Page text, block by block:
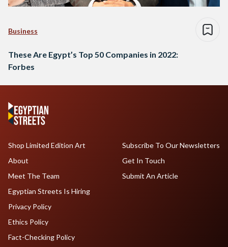
Business
These Are Egypt’s Top 50 Companies in 2022:
Forbes
Shop Limited Edition Art
About
Meet The Team
Egyptian Streets Is Hiring
Subscribe To Our Newsletters
Get In Touch
Submit An Article
Privacy Policy
Ethics Policy
Fact-Checking Policy